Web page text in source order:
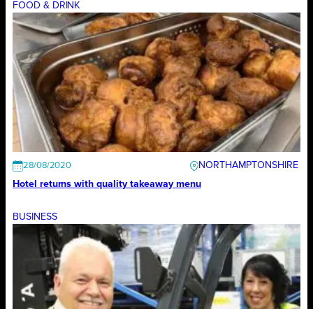
FOOD & DRINK
28/08/2020
NORTHAMPTONSHIRE
Hotel returns with quality takeaway menu
BUSINESS